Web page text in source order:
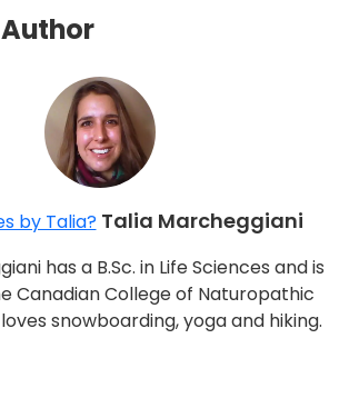
by Talia? Talia Marcheggiani
has a B.Sc. in Life Sciences and is
Canadian College of Naturopathic
snowboarding, yoga and hiking.